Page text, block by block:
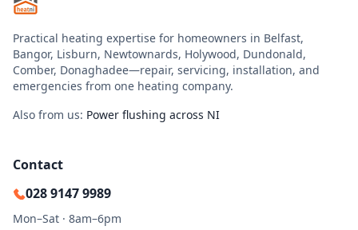
Practical heating expertise for homeowners in Belfast,
Bangor, Lisburn, Newtownards, Holywood, Dundonald,
Comber, Donaghadee—repair, servicing, installation, and
emergencies from one heating company.
Also from us: Power flushing across NI
Contact
028 9147 9989
Mon–Sat · 8am–6pm